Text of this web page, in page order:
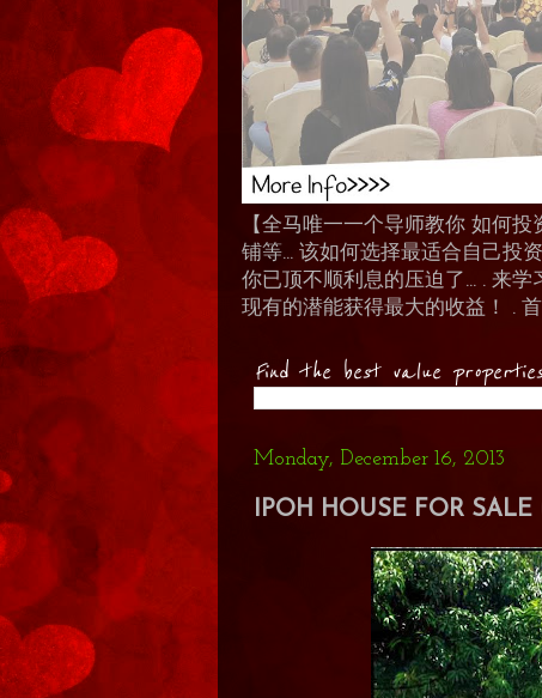
【全马唯一一个导师教你 如何
铺等… 该如何选择最适合自己投
你已顶不顺利息的压迫了... . 来
现有的潜能获得最大的收益！ .
Find the best value
Monday, December 16, 2013
IPOH HOUSE FOR SALE